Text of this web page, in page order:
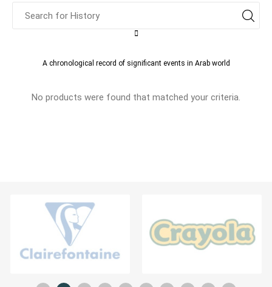
A chronological record of significant events in Arab world
No products were found that matched your criteria.